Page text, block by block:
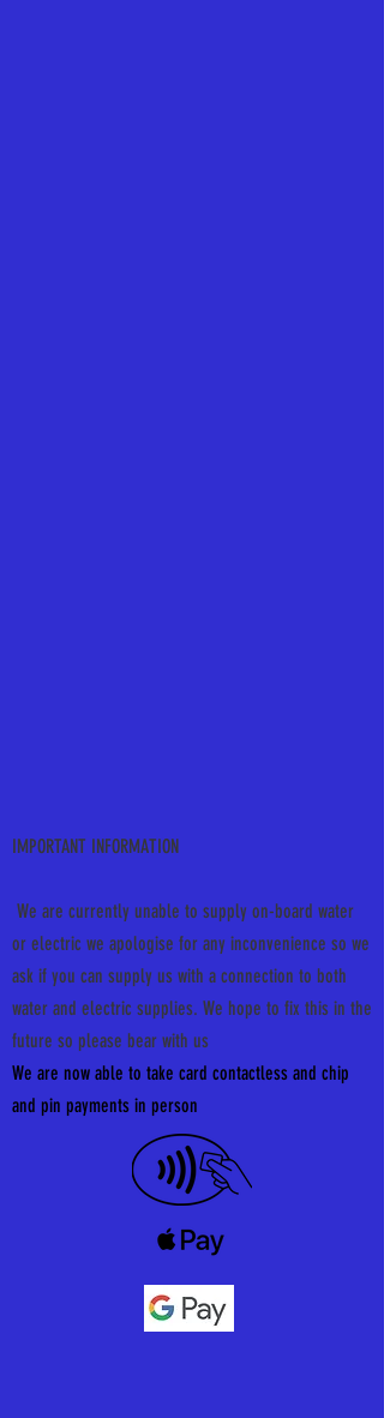
IMPORTANT INFORMATION
We are currently unable to supply on-board water
or electric we apologise for any inconvenience so we
ask if you can supply us with a connection to both
water and electric supplies. We hope to fix this in the
future so please bear with us
We are now able to take card contactless and chip
and pin payments in person